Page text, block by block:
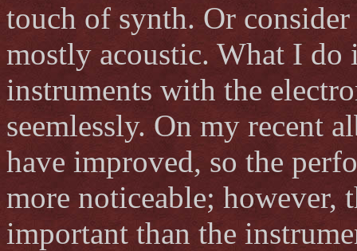
touch of synth. Or
mostly acoustic. What I do
instruments with the
seemlessly. On my recent
have improved, so the
more noticeable; however,
important than the